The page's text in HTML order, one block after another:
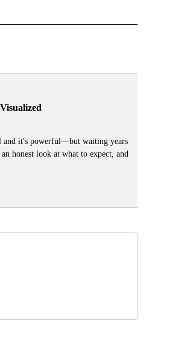
PAGES ON "NEWS".
and it's powerful—but waiting years
honest look at what to expect, and